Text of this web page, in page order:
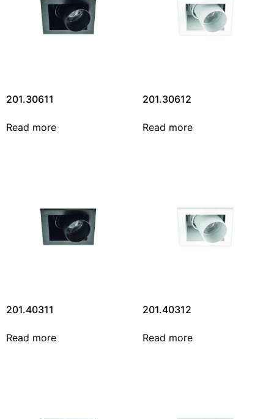
201.30611
Read more
201.30612
Read more
201.40311
Read more
201.40312
Read more